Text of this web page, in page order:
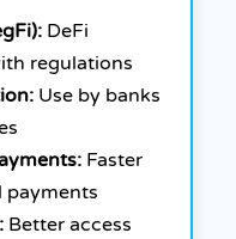
DeFi
regulations
Use by banks
Faster
payments
Better access